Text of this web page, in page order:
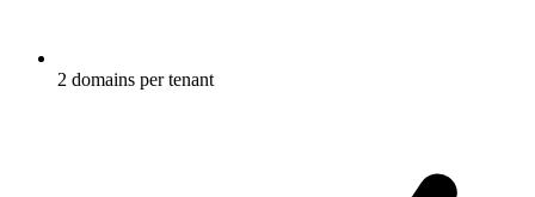
2 domains per tenant